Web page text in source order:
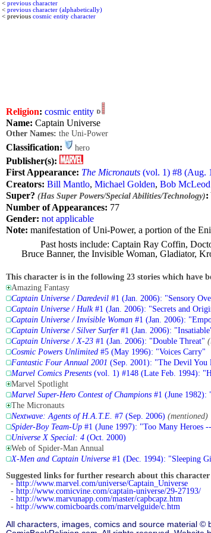
< previous character
< previous character (alphabetically)
< previous cosmic entity character
Religion: cosmic entity
Name: Captain Universe
Other Names: the Uni-Power
Classification: hero
Publisher(s):
First Appearance: The Micronauts (vol. 1) #8 (Aug.
Creators: Bill Mantlo, Michael Golden, Bob McLeod
Super? (Has Super Powers/Special Abilities/Technology):
Number of Appearances: 77
Gender: not applicable
Note: manifestation of Uni-Power, a portion of the
Past hosts include: Captain Ray Coffin,
Bruce Banner, the Invisible Woman, Gladiator,
This character is in the following 23 stories which have
Amazing Fantasy
Captain Universe / Daredevil #1 (Jan. 2006): "Sensory
Captain Universe / Hulk#1 (Jan. 2006): "Secrets and
Captain Universe / Invisible Woman #1 (Jan. 2006):
Captain Universe / Silver Surfer#1 (Jan. 2006):
Captain Universe / X-23 #1 (Jan. 2006): "Double Threat"
Cosmic Powers Unlimited #5 (May 1996): "Voices Carry"
Fantastic Four Annual 2001 (Sep. 2001): "The Devil You
Marvel Comics Presents (vol. 1) #148 (Late Feb. 1994):
Marvel Spotlight
Marvel Super-Hero Contest of Champions #1 (June 1982):
The Micronauts
Nextwave: Agents of H.A.T.E. #7 (Sep. 2006) (mentioned)
Spider-Boy Team-Up #1 (June 1997): "Too Many Heroes
Universe X Special: 4 (Oct. 2000)
Web of Spider-Man Annual
X-Men and Captain Universe #1 (Dec. 1994): "Sleeping
Suggested links for further research about this
- http://www.marvel.com/universe/Captain_Universe
- http://www.comicvine.com/captain-universe/29-27193/
- http://www.marvunapp.com/master/capbcapz.htm
- http://www.comicboards.com/marvelguide/c.htm
All characters, images, comics and source material